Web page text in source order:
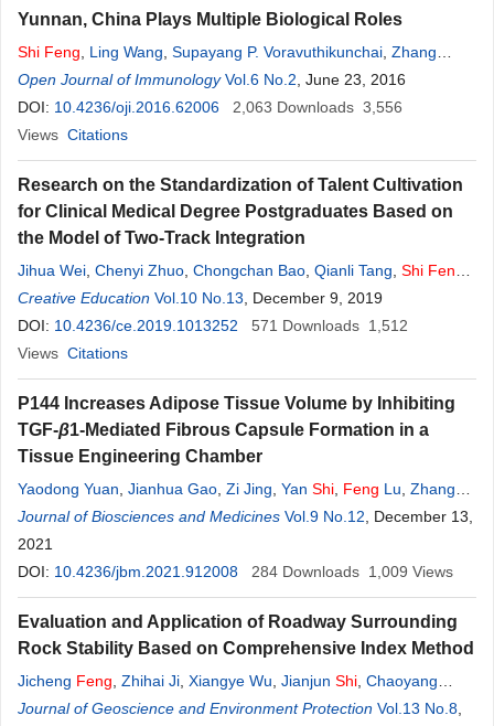
Yunnan, China Plays Multiple Biological Roles
Shi Feng Ling Wang Supayang P. Voravuthikunchai Zhang
Liang ,Aihua Liu,Fukai Bao
Open Journal of Immunology Vol.6 No.2 , June 23, 2016
DOI: 10.4236/oji.2016.62006 2,063 Downloads 3,556
Views Citations
Research on the Standardization of Talent Cultivation
for Clinical Medical Degree Postgraduates Based on
the Model of Two-Track Integration
Jihua Wei Chenyi Zhuo Chongchan Bao Qianli Tang Shi Feng
Lifang Huang,Yan Xu, Xueling Wang
Creative Education Vol.10 No.13 , December 9, 2019
DOI: 10.4236/ce.2019.1013252 571 Downloads 1,512
Views Citations
P144 Increases Adipose Tissue Volume by Inhibiting
TGF-β1-Mediated Fibrous Capsule Formation in a
Tissue Engineering Chamber
Yaodong Yuan Jianhua Gao Zi Jing Yan Shi Feng Lu Zhangbo
Chen
Journal of Biosciences and Medicines Vol.9 No.12 , December 13,
2021
DOI: 10.4236/jbm.2021.912008 284 Downloads 1,009 Views
Evaluation and Application of Roadway Surrounding
Rock Stability Based on Comprehensive Index Method
Jicheng Feng Zhihai Ji Xiangye Wu Jianjun Shi Chaoyang
Dong,Gexuan Niu,Yanqi Gao
Journal of Geoscience and Environment Protection Vol.13 No.8